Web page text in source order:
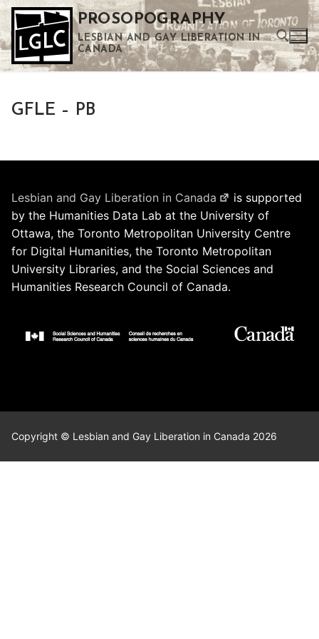
Skip
to
content
PROSOPOGRAPHY
LESBIAN AND GAY LIBERATION IN
CANADA
GFLE – PB
Lesbian and Gay Liberation in Canada
is supported
by the Humanities Data Lab at the University of
Ottawa, the Toronto Metropolitan University Centre
for Digital Humanities, the Toronto Metropolitan
University Libraries, and the Social Sciences and
Humanities Research Council of Canada.
Copyright © Lesbian and Gay Liberation in Canada 2026